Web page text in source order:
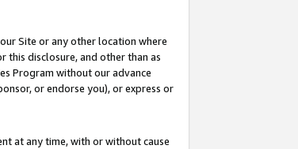
Site or any other location where
this disclosure, and other than as
Program without our advance
or endorse you), or express or
at any time, with or without cause